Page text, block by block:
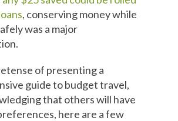
, conserving money while
was a major
of presenting a
guide to budget travel,
that others will have
here are a few